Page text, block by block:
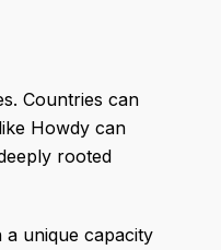
Countries can
Howdy can
rooted
unique capacity